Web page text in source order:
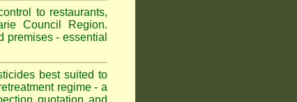
to restaurants,
Council Region.
premises - essential
best suited to
regime - a
quotation and